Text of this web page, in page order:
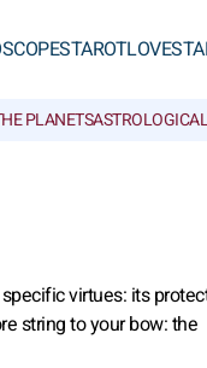
TAROTLOVE
PLANETS
virtues: its
string to your bow: the